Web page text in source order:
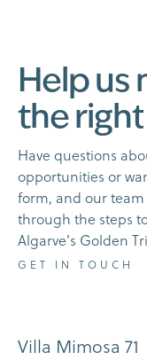
Help us
the right
Have questions abo
opportunities orwa
form, and ourteam
through the steps t
Algarve’s Golden Tri
G E T I N T O U C H
Villa Mimosa 71